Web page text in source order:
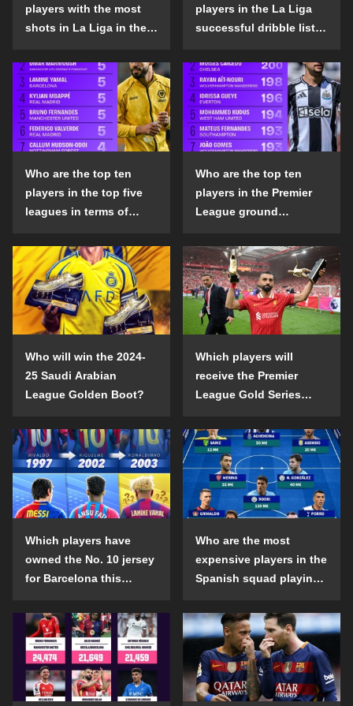
players with the most
shots in La Liga in the
players in the La Liga
successful dribble list
Who are the top ten
players in the top five
leagues in terms of
the penalty area in the
2024-25 season?
Who are the top ten
players in the Premier
League ground
list in the 2024-25
season?
Who will win the 2024-
25 Saudi Arabian
League Golden Boot?
Which players will
receive the Premier
League Gold Series
2024-25 season?
Which players have
owned the No. 10 jersey
for Barcelona this
Who are the most
expensive players in the
Spanish squad playing